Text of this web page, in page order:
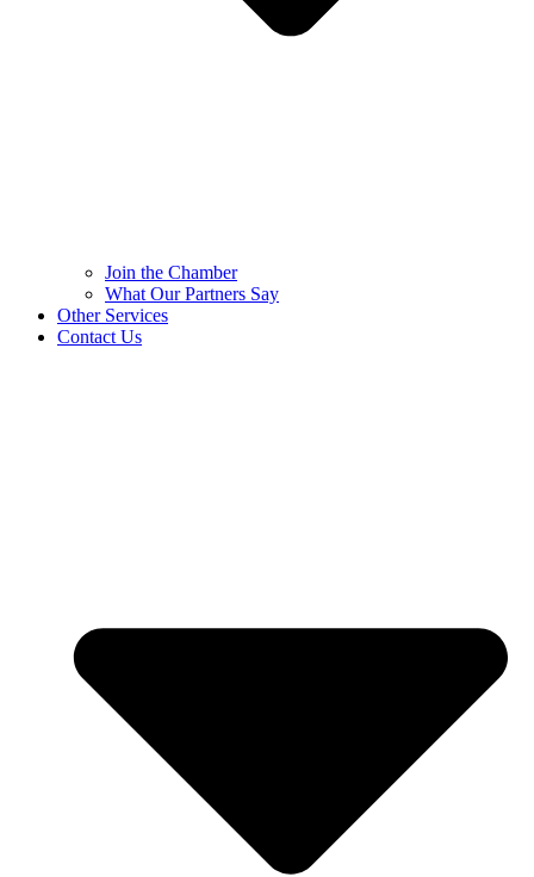
Join the Chamber
What Our Partners Say
Other Services
Contact Us